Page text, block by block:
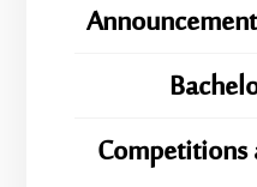
Competitions